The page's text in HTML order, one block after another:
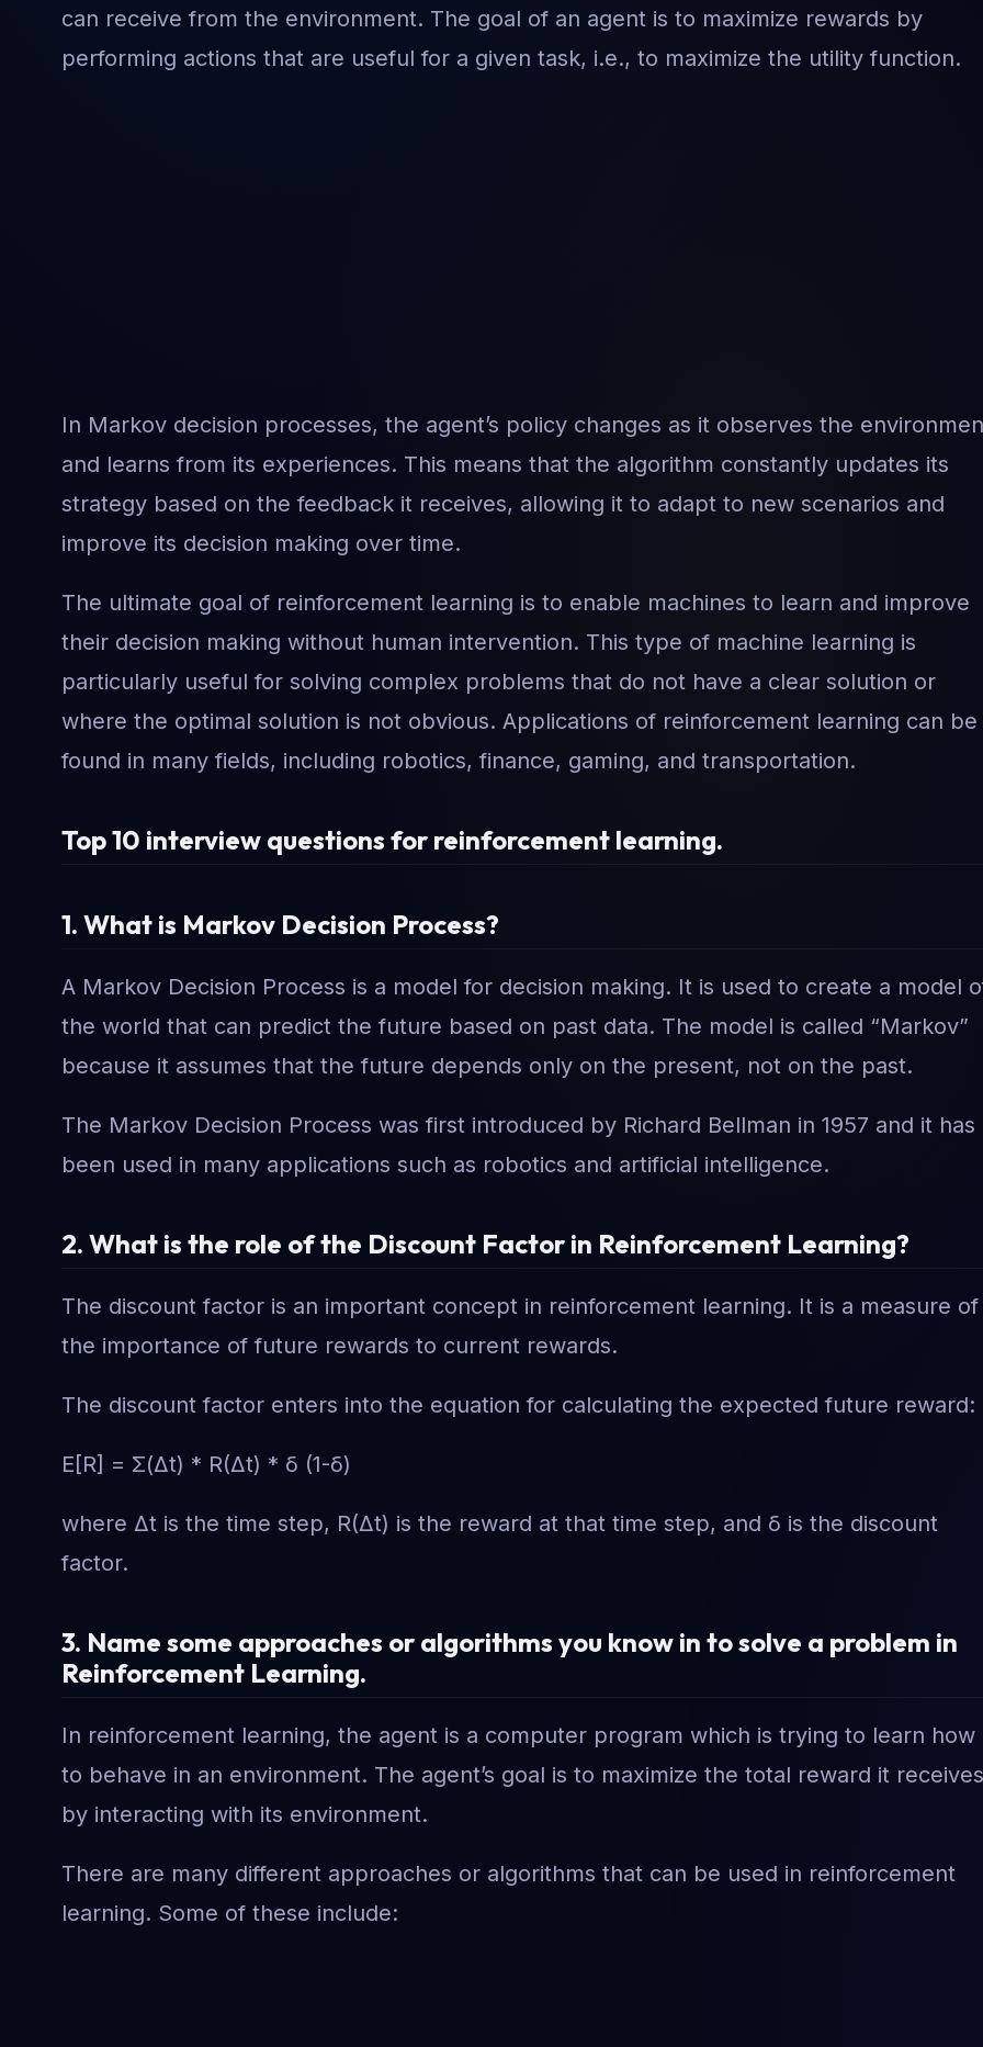
can receive from the environment. The goal of an agent is to maximize rewards by
performing actions that are useful for a given task, i.e., to maximize the utility function.
In Markov decision processes, the agent’s policy changes as it observes the
and learns from its experiences. This means that the algorithm constantly updates its
strategy based on the feedback it receives, allowing it to adapt to new scenarios and
improve its decision making over time.
The ultimate goal of reinforcement learning is to enable machines to learn and improve
their decision making without human intervention. This type of machine learning is
particularly useful for solving complex problems that do not have a clear solution or
where the optimal solution is not obvious. Applications of reinforcement learning can be
found in many fields, including robotics, finance, gaming, and transportation.
Top 10 interview questions for reinforcement learning.
1. What is Markov Decision Process?
A Markov Decision Process is a model for decision making. It is used to create a model
the world that can predict the future based on past data. The model is called “Markov”
because it assumes that the future depends only on the present, not on the past.
The Markov Decision Process was first introduced by Richard Bellman in 1957 and it has
been used in many applications such as robotics and artificial intelligence.
2. What is the role of the Discount Factor in Reinforcement Learning?
The discount factor is an important concept in reinforcement learning. It is a measure of
the importance of future rewards to current rewards.
The discount factor enters into the equation for calculating the expected future reward:
E[R] = Σ(Δt) * R(Δt) * δ (1-δ)
where Δt is the time step, R(Δt) is the reward at that time step, and δ is the discount
factor.
3. Name some approaches or algorithms you know in to solve a problem in
Reinforcement Learning.
In reinforcement learning, the agent is a computer program which is trying to learn how
to behave in an environment. The agent’s goal is to maximize the total reward it receives
by interacting with its environment.
There are many different approaches or algorithms that can be used in reinforcement
learning. Some of these include: